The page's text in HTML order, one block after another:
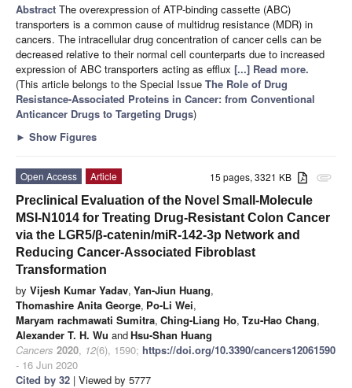
Abstract The overexpression of ATP-binding cassette (ABC)
transporters is a common cause of multidrug resistance (MDR) in
cancers. The intracellular drug concentration of cancer cells can be
decreased relative to their normal cell counterparts due to increased
expression of ABC transporters acting as efflux [...] Read more.
(This article belongs to the Special Issue The Role of Drug
Resistance-Associated Proteins in Cancer: from Conventional
Anticancer Drugs to Targeting Drugs)
► Show Figures
attachment
15 pages, 3321 KB
Open Access
Article
Preclinical Evaluation of the Novel Small-Molecule
MSI-N1014 for Treating Drug-Resistant Colon Cancer
via the LGR5/β-catenin/miR-142-3p Network and
Reducing Cancer-Associated Fibroblast
Transformation
by Vijesh Kumar Yadav, Yan-Jiun Huang,
Thomashire Anita George, Po-Li Wei,
Maryam rachmawati Sumitra, Ching-Liang Ho, Tzu-Hao Chang,
Alexander T. H. Wu andHsu-Shan Huang
Cancers 2020, 12(6), 1590; https://doi.org/10.3390/cancers12061590
- 16 Jun 2020
Cited by 32 | Viewed by 5777